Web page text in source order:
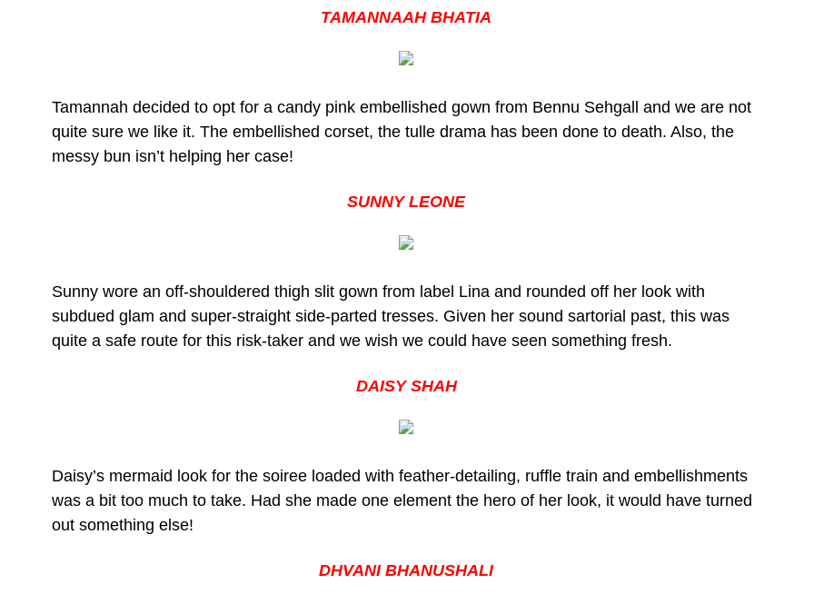
TAMANNAAH BHATIA
Tamannah decided to opt for a candy pink embellished gown from Bennu Sehgall and we are not
quite sure we like it. The embellished corset, the tulle drama has been done to death. Also, the
messy bun isn’t helping her case!
SUNNY LEONE
Sunny wore an off-shouldered thigh slit gown from label Lina and rounded off her look with
subdued glam and super-straight side-parted tresses. Given her sound sartorial past, this was
quite a safe route for this risk-taker and we wish we could have seen something fresh.
DAISY SHAH
Daisy’s mermaid look for the soiree loaded with feather-detailing, ruffle train and embellishments
was a bit too much to take. Had she made one element the hero of her look, it would have turned
out something else!
DHVANI BHANUSHALI